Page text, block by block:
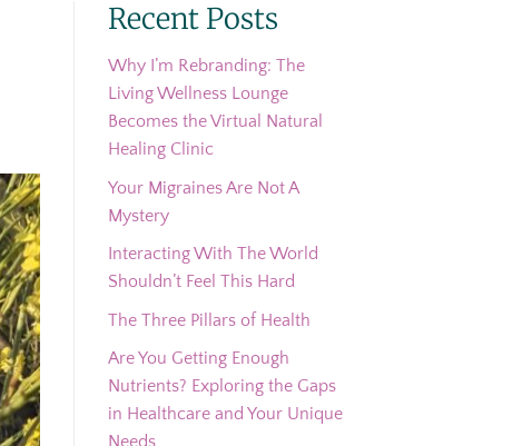
Recent Posts
Why I’m Rebranding: The
Living Wellness Lounge
Becomes the Virtual Natural
Healing Clinic
Your Migraines Are Not A
Mystery
Interacting With The World
Shouldn’t Feel This Hard
The Three Pillars of Health
Are You Getting Enough
Nutrients? Exploring the Gaps
in Healthcare and Your Unique
Needs